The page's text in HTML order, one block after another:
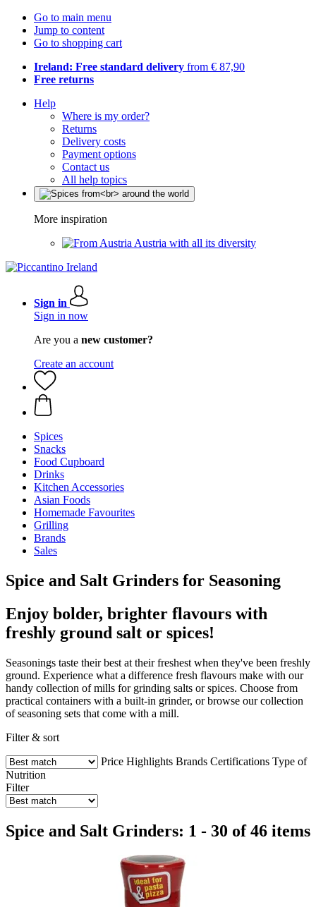
Go to main menu
Jump to content
Go to shopping cart
Ireland: Free standard delivery from € 87,90
Free returns
Help
Where is my order?
Returns
Delivery costs
Payment options
Contact us
All help topics
More inspiration
Austria with all its diversity
Sign in
Sign in now
Are you a new customer?
Create an account
Spices
Snacks
Food Cupboard
Drinks
Kitchen Accessories
Asian Foods
Homemade Favourites
Grilling
Brands
Sales
Spice and Salt Grinders for Seasoning
Enjoy bolder, brighter flavours with
freshly ground salt or spices!
Seasonings taste their best at their freshest when they've been freshly
ground. Experience what a difference fresh flavours make with our
handy collection of mills for grinding salts or spices. Choose from
practical containers with a built-in grinder, or browse our collection
of seasoning sets that come with a mill.
Filter & sort
Price Highlights Brands Certifications Type of
Nutrition
Filter
Spice and Salt Grinders: 1 - 30 of 46 items